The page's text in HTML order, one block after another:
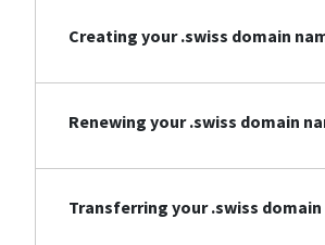
Creating your .swiss domain
Renewing your .swiss domain
Transferring your .swiss domain